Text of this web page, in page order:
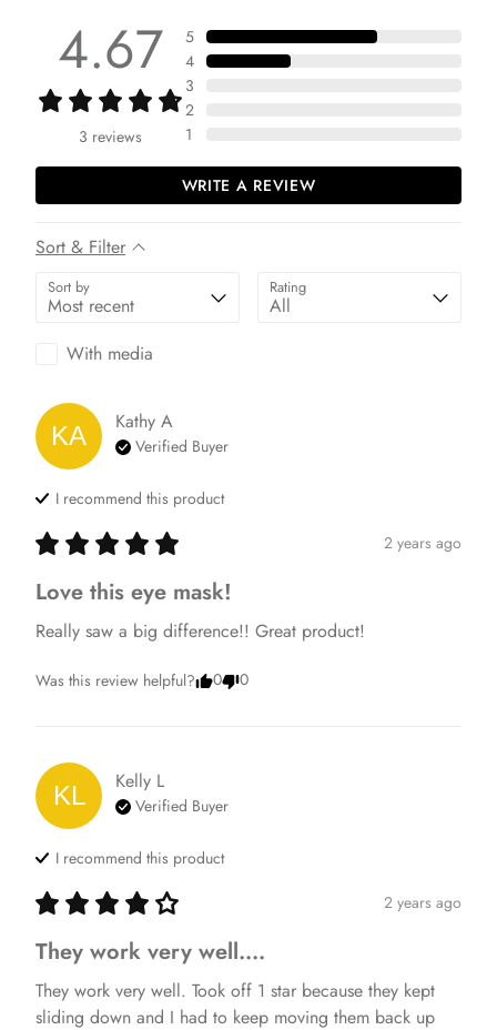
4.67
3 reviews
5
4
3
2
1
WRITE A REVIEW
Sort & Filter
Sort by Rating
With media
KA Kathy A
Verified Buyer
I recommend this product
2 years ago
Love this eye mask!
Really saw a big difference!! Great product!
Was this review helpful? 0 0
KL Kelly L
Verified Buyer
I recommend this product
2 years ago
They work very well....
They work very well. Took off 1 star because they kept
sliding down and I had to keep moving them back up